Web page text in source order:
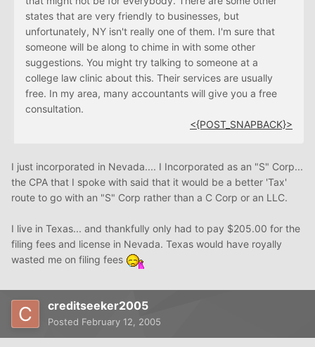
states that are very friendly to businesses, but
unfortunately, NY isn't really one of them. I'm sure that
someone will be along to chime in with some other
suggestions. You might try talking to someone at a
college law clinic about this. Their services are usually
free. In my area, many accountants will give you a free
consultation.
<{POST_SNAPBACK}>
I just incorporated in Nevada.... I Incorporated as an "S" Corp...
the CPA that I spoke with said that it would be a better 'Tax'
route to go with an "S" Corp rather than a C Corp or an LLC.
I live in Texas... and thankfully only had to pay $205.00 for the
filing fees and license in Nevada. Texas would have royally
wasted me on filing fees
creditseeker2005
Posted February 12, 2005